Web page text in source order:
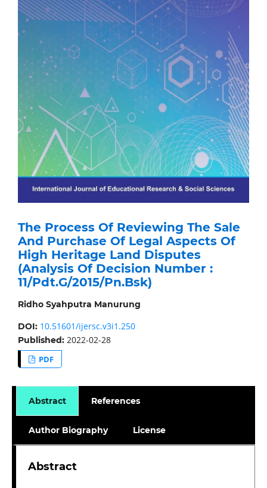
The Process Of Reviewing The Sale
And Purchase Of Legal Aspects Of
High Heritage Land Disputes
(Analysis Of Decision Number :
11/Pdt.G/2015/Pn.Bsk)
Ridho Syahputra Manurung
DOI: 10.51601/ijersc.v3i1.250
Published: 2022-02-28
PDF
Abstract References
Author Biography License
Abstract